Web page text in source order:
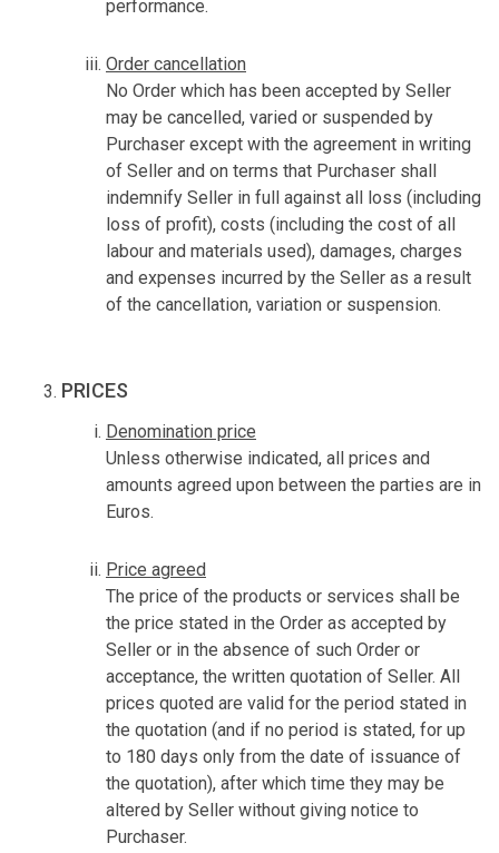
performance.
Order cancellation
No Order which has been accepted by Seller
may be cancelled, varied or suspended by
Purchaser except with the agreement in writing
of Seller and on terms that Purchaser shall
indemnify Seller in full against all loss (including
loss of profit), costs (including the cost of all
labour and materials used), damages, charges
and expenses incurred by the Seller as a result
of the cancellation, variation or suspension.
PRICES
Denomination price
Unless otherwise indicated, all prices and
amounts agreed upon between the parties are in
Euros.
Price agreed
The price of the products or services shall be
the price stated in the Order as accepted by
Seller or in the absence of such Order or
acceptance, the written quotation of Seller. All
prices quoted are valid for the period stated in
the quotation (and if no period is stated, for up
to 180 days only from the date of issuance of
the quotation), after which time they may be
altered by Seller without giving notice to
Purchaser.